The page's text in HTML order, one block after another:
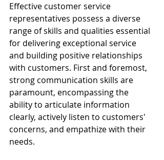
Effective customer service
representatives possess a diverse
range of skills and qualities essential
for delivering exceptional service
and building positive relationships
with customers. First and foremost,
strong communication skills are
paramount, encompassing the
ability to articulate information
clearly, actively listen to customers'
concerns, and empathize with their
needs.